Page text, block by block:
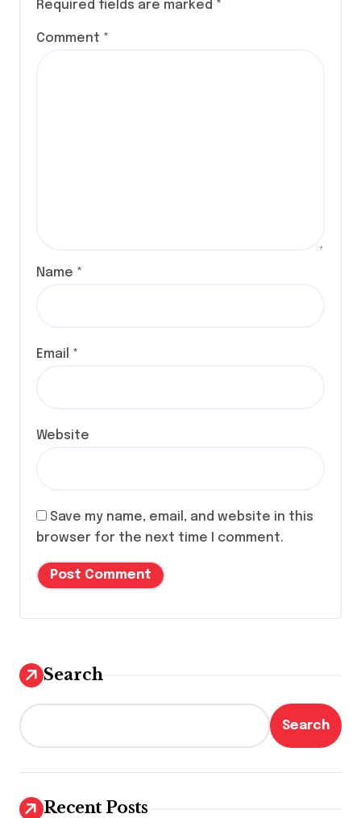
Required fields are marked *
Comment *
Name *
Email *
Website
Save my name, email, and website in this
browser for the next time I comment.
Search
Search
Recent Posts